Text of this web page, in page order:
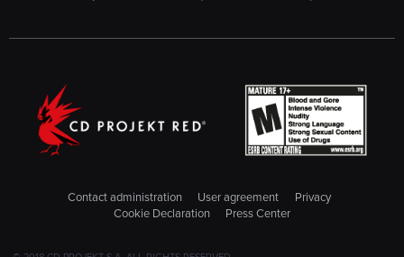
Contact administration User agreement
Privacy
Cookie Declaration
Press Center